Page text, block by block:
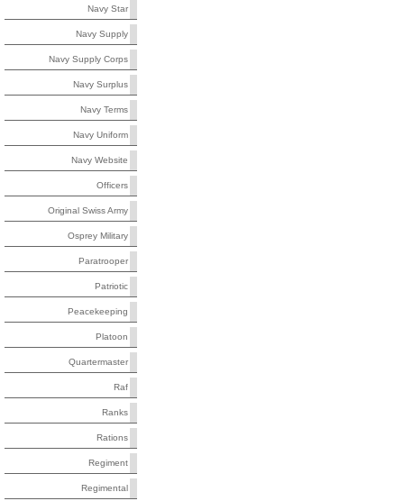
Navy Star
Navy Supply
Navy Supply Corps
Navy Surplus
Navy Terms
Navy Uniform
Navy Website
Officers
Original Swiss Army
Osprey Military
Paratrooper
Patriotic
Peacekeeping
Platoon
Quartermaster
Raf
Ranks
Rations
Regiment
Regimental